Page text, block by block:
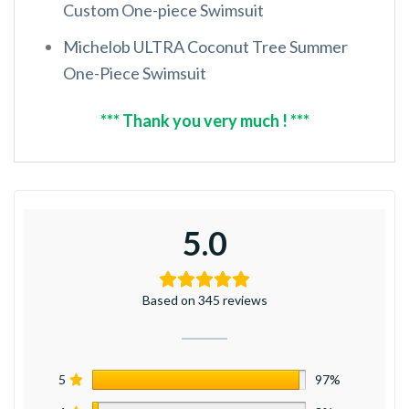
Custom One-piece Swimsuit
Michelob ULTRA Coconut Tree Summer
One-Piece Swimsuit
*** Thank you very much ! ***
5.0
Based on 345 reviews
5 97%